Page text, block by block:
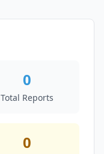
0
Total Reports
0